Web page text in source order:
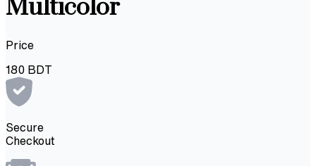
Multicolor
Price
180 BDT
Secure
Checkout